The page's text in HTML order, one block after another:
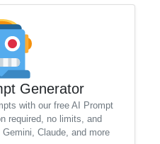
Generator
with our free AI Prompt
required, no limits, and
Claude, and more